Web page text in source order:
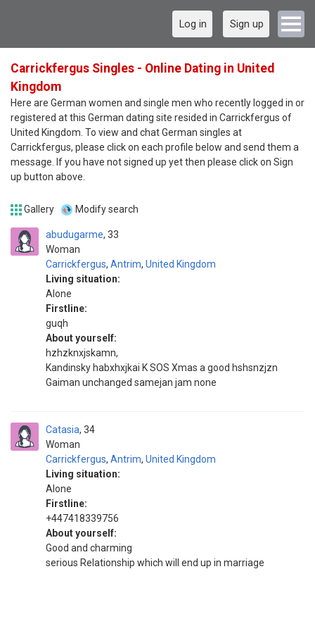
Log in Sign up
Carrickfergus Singles - Online Dating in United
Kingdom
Here are German women and single men who recently logged in or
registered at this German dating site resided in Carrickfergus of
United Kingdom. To view and chat German singles at
Carrickfergus, please click on each profile below and send them a
message. If you have not signed up yet then please click on Sign
up button above.
Gallery Modify search
abudugarme
Woman
33
Carrickfergus, Antrim, United Kingdom
Living situation:
Alone
Firstline:
guqh
About yourself:
hzhzknxjskamn,
Kandinsky habxhxjkai K SOS Xmas a good hshsnzjzn
Gaiman unchanged samejan jam none
Catasia
Woman
34
Carrickfergus, Antrim, United Kingdom
Living situation:
Alone
Firstline:
+447418339756
About yourself:
Good and charming
serious Relationship which will end up in marriage